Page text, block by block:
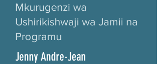
Mkurugenzi wa
Ushirikishwaji wa Jamii na
Programu
Jenny Andre-Jean